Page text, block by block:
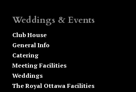
Weddings & Events
Club House
General Info
Catering
Meeting Facilities
Weddings
The Royal Ottawa Facilities